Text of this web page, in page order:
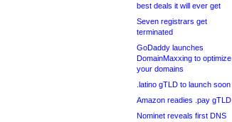
best deals it will ever get
Seven registrars get
terminated
GoDaddy launches
DomainMaxxing to optimize
your domains
.latino gTLD to launch soon
Amazon readies .pay gTLD
Nominet reveals first DNS